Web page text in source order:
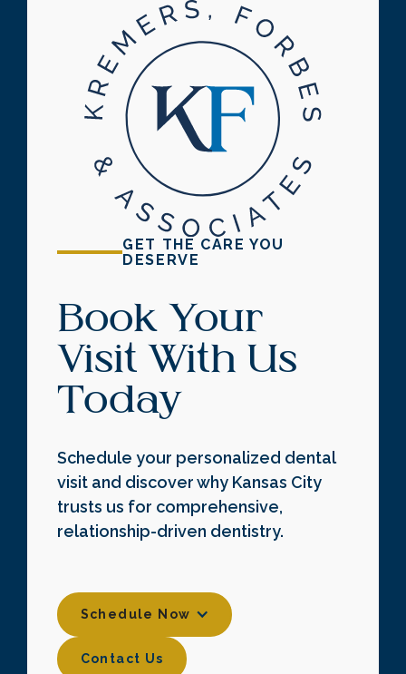
GET THE CARE YOU
DESERVE
Book Your
Visit With Us
Today
Schedule your personalized dental
visit and discover why Kansas City
trusts us for comprehensive,
relationship-driven dentistry.
Schedule Now
Contact Us
Contact Us